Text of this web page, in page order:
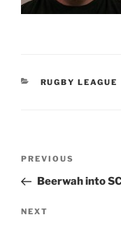
CATEGORIES
RUGBY LEAGUE
Previous
Post
PREVIOUS
Beerwah into
Next
NEXT